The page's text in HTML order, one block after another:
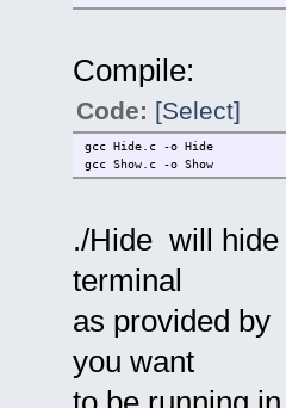
Compile:
Code: [Select]
gcc Hide.c -o Hide
gcc Show.c -o Show
./Hide will hide
terminal
as provided
you want